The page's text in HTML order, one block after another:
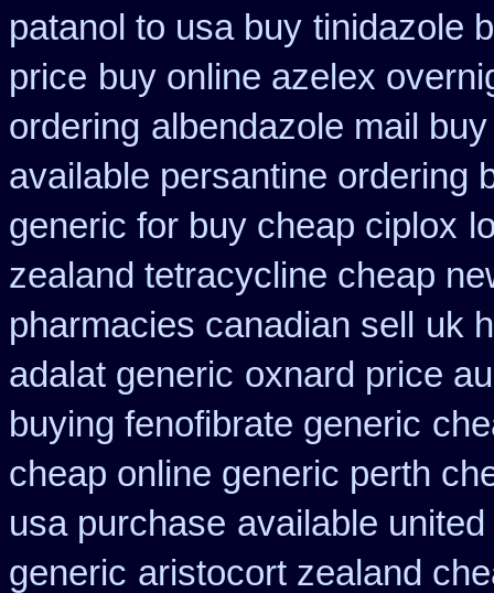
patanol to usa buy tinidazole
price buy online azelex
ordering albendazole mail
available persantine ordering
generic for buy cheap ciplox
zealand tetracycline cheap
pharmacies canadian sell
uk
adalat generic oxnard price
buying fenofibrate generic
cheap online generic perth
usa purchase available
generic aristocort zealand